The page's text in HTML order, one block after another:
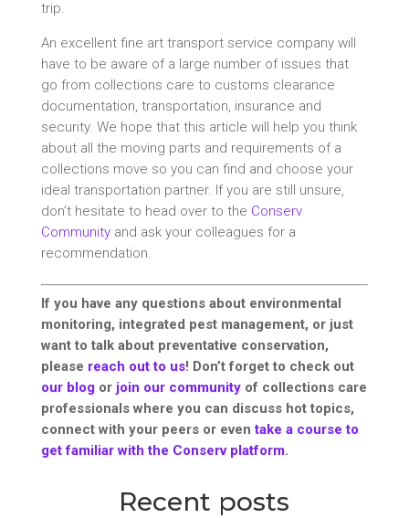
trip.
An excellent fine art transport service company will
have to be aware of a large number of issues that
go from collections care to customs clearance
documentation, transportation, insurance and
security. We hope that this article will help you think
about all the moving parts and requirements of a
collections move so you can find and choose your
ideal transportation partner. If you are still unsure,
don’t hesitate to head over to the Conserv
Communityand ask your colleagues for a
recommendation.
If you have any questions about environmental
monitoring, integrated pest management, or just
want to talk about preventative conservation,
please reach out to us! Don’t forget to check out
our blogor join our communityof collections care
professionals where you can discuss hot topics,
connect with your peers or eventake a course to
get familiar with the Conserv platform.
Recent posts